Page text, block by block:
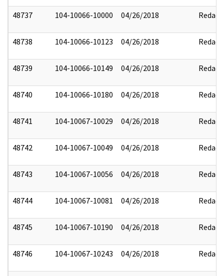
48737 104-10066-10000 04/26/2018 Redact
48738 104-10066-10123 04/26/2018 Redact
48739 104-10066-10149 04/26/2018 Redact
48740 104-10066-10180 04/26/2018 Redact
48741 104-10067-10029 04/26/2018 Redact
48742 104-10067-10049 04/26/2018 Redact
48743 104-10067-10056 04/26/2018 Redact
48744 104-10067-10081 04/26/2018 Redact
48745 104-10067-10190 04/26/2018 Redact
48746 104-10067-10243 04/26/2018 Redact